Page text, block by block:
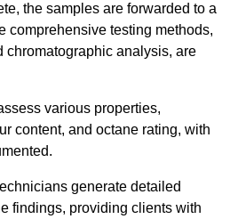
the samples are forwarded to a
comprehensive testing methods,
chromatographic analysis, are
various properties,
content, and octane rating, with
generate detailed
findings, providing clients with